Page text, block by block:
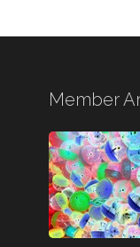
Member